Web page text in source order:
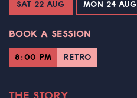
SAT 22 AUG MON 24 AUG
BOOK A SESSION
8:00 PM RETRO